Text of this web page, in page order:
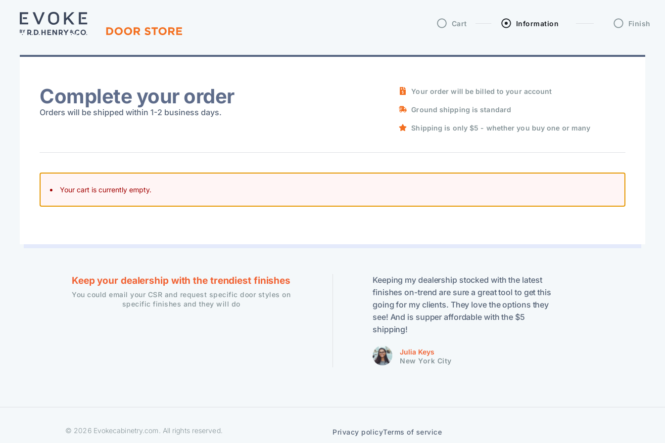
Cart Information Finish
Complete your order
Orders will be shipped within 1-2 business days.
Your order will be billed to your account
Ground shipping is standard
Shipping is only $5 - whether you buy one or many
Your cart is currently empty.
Keep your dealership with the trendiest finishes
You could email your CSR and request specific door styles on
specific finishes and they will do
Keeping my dealership stocked with the latest
finishes on-trend are sure a great tool to get this
going for my clients. They love the options they
see! And is supper affordable with the $5
shipping!
Julia Keys
New York City
© 2026 Evokecabinetry.com. All rights reserved. Privacy policyTerms of service